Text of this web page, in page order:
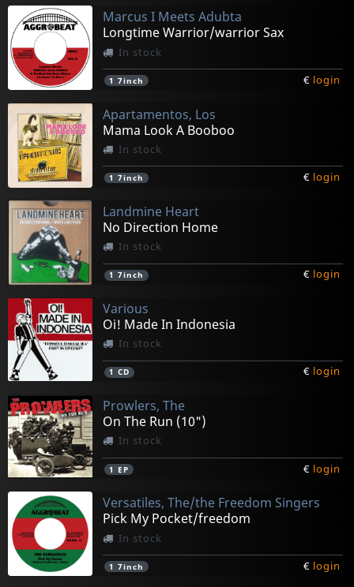
Marcus I Meets Adubta
Longtime Warrior/warrior Sax
In stock
1 7inch € login
Apartamentos, Los
Mama Look A Booboo
In stock
1 7inch € login
Landmine Heart
No Direction Home
In stock
1 7inch € login
Various
Oi! Made In Indonesia
In stock
1 CD € login
Prowlers, The
On The Run (10")
In stock
1 EP € login
Versatiles, The/the Freedom Singers
Pick My Pocket/freedom
In stock
1 7inch € login